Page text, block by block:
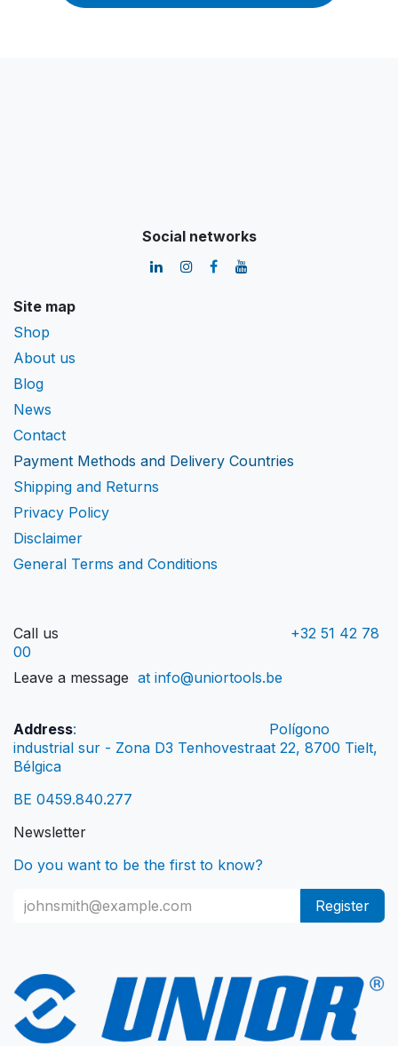
Social networks
Site map
Shop
About us
Blog
News
Contact
Payment Methods and Delivery Countries
Shipping and Returns
Privacy Policy
Disclaimer
General Terms and Conditions
Call us
+32 51 42 78
00
Leave a message at info@uniortools.be
Address:
Polígono
industrial sur - Zona D3 Tenhovestraat 22, 8700 Tielt,
Bélgica
BE 0459.840.277
Newsletter
Do you want to be the first to know?
Register